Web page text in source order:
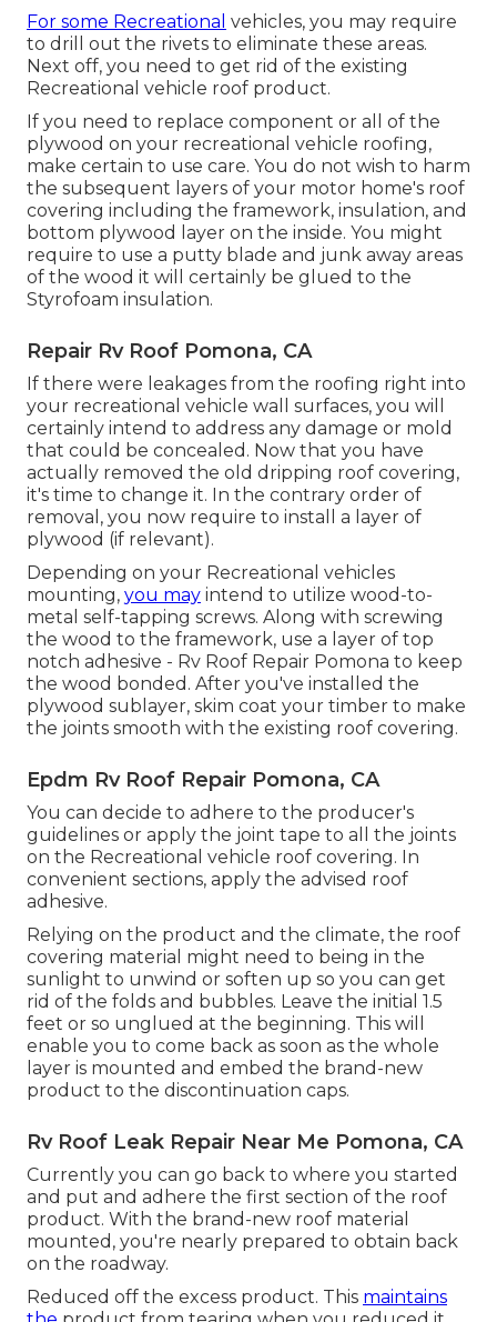
For some Recreational vehicles, you may require
to drill out the rivets to eliminate these areas.
Next off, you need to get rid of the existing
Recreational vehicle roof product.
If you need to replace component or all of the
plywood on your recreational vehicle roofing,
make certain to use care. You do not wish to harm
the subsequent layers of your motor home's roof
covering including the framework, insulation, and
bottom plywood layer on the inside. You might
require to use a putty blade and junk away areas
of the wood it will certainly be glued to the
Styrofoam insulation.
Repair Rv Roof Pomona, CA
If there were leakages from the roofing right into
your recreational vehicle wall surfaces, you will
certainly intend to address any damage or mold
that could be concealed. Now that you have
actually removed the old dripping roof covering,
it's time to change it. In the contrary order of
removal, you now require to install a layer of
plywood (if relevant).
Depending on your Recreational vehicles
mounting, you may intend to utilize wood-to-
metal self-tapping screws. Along with screwing
the wood to the framework, use a layer of top
notch adhesive - Rv Roof Repair Pomona to keep
the wood bonded. After you've installed the
plywood sublayer, skim coat your timber to make
the joints smooth with the existing roof covering.
Epdm Rv Roof Repair Pomona, CA
You can decide to adhere to the producer's
guidelines or apply the joint tape to all the joints
on the Recreational vehicle roof covering. In
convenient sections, apply the advised roof
adhesive.
Relying on the product and the climate, the roof
covering material might need to being in the
sunlight to unwind or soften up so you can get
rid of the folds and bubbles. Leave the initial 1.5
feet or so unglued at the beginning. This will
enable you to come back as soon as the whole
layer is mounted and embed the brand-new
product to the discontinuation caps.
Rv Roof Leak Repair Near Me Pomona, CA
Currently you can go back to where you started
and put and adhere the first section of the roof
product. With the brand-new roof material
mounted, you're nearly prepared to obtain back
on the roadway.
Reduced off the excess product. This maintains